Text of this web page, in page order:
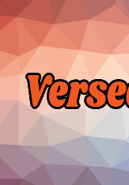
Skip
to
content